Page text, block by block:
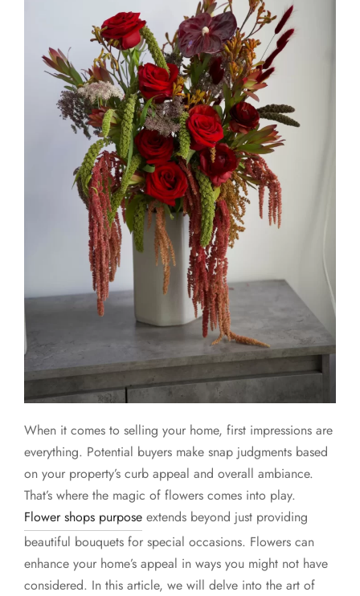
When it comes to selling your home, first impressions are
everything. Potential buyers make snap judgments based
on your property’s curb appeal and overall ambiance.
That’s where the magic of flowers comes into play.
Flower shops purpose extends beyond just providing
beautiful bouquets for special occasions. Flowers can
enhance your home’s appeal in ways you might not have
considered. In this article, we will delve into the art of